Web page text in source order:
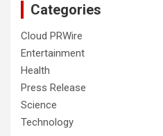
Categories
Cloud PRWire
Entertainment
Health
Press Release
Science
Technology